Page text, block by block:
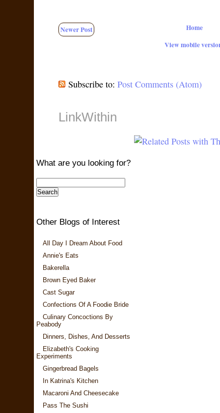
Newer Post
Home
View mobile
Subscribe to: Post Comments (Atom)
LinkWithin
What are you looking for?
Other Blogs of Interest
All Day I Dream About Food
Annie's Eats
Bakerella
Brown Eyed Baker
Cast Sugar
Confections Of A Foodie Bride
Culinary Concoctions By
Peabody
Dinners, Dishes, And Desserts
Elizabeth's Cooking
Experiments
Gingerbread Bagels
In Katrina's Kitchen
Macaroni And Cheesecake
Pass The Sushi